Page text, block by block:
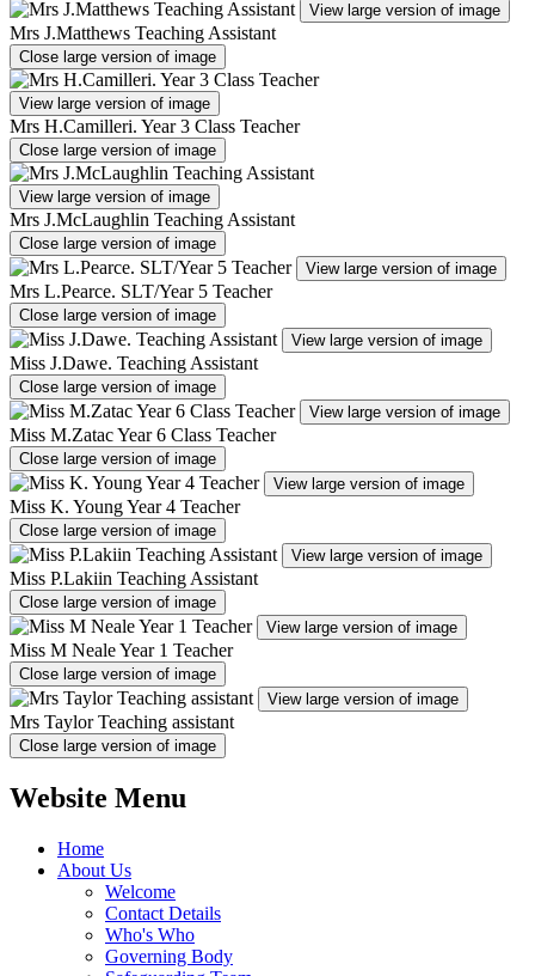
View large version of image
Mrs J.Matthews Teaching Assistant
Close large version of image
View large version of image
Mrs H.Camilleri. Year 3 Class Teacher
Close large version of image
View large version of image
Mrs J.McLaughlin Teaching Assistant
Close large version of image
View large version of image
Mrs L.Pearce. SLT/Year 5 Teacher
Close large version of image
View large version of image
Miss J.Dawe. Teaching Assistant
Close large version of image
View large version of image
Miss M.Zatac Year 6 Class Teacher
Close large version of image
View large version of image
Miss K. Young Year 4 Teacher
Close large version of image
View large version of image
Miss P.Lakiin Teaching Assistant
Close large version of image
View large version of image
Miss M Neale Year 1 Teacher
Close large version of image
View large version of image
Mrs Taylor Teaching assistant
Close large version of image
Website Menu
Home
About Us
Welcome
Contact Details
Who's Who
Governing Body